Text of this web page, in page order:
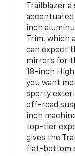
Trailblazer
accentuated
inch
Trim, which
can expect
mirrors for
18-inch High
you want
sporty
off-road
inch
top-tier
gives the
flat-bottom